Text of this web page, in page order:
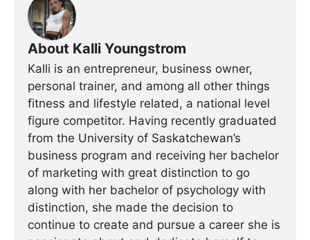
About Kalli Youngstrom
Kalli is an entrepreneur, business owner,
personal trainer, and among all other things
fitness and lifestyle related, a national level
figure competitor. Having recently graduated
from the University of Saskatchewan’s
business program and receiving her bachelor
of marketing with great distinction to go
along with her bachelor of psychology with
distinction, she made the decision to
continue to create and pursue a career she is